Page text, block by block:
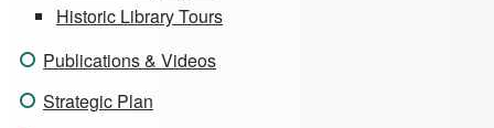
Historic Library Tours
Publications & Videos
Strategic Plan